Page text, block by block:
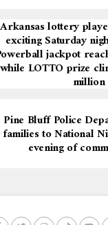
Arkansas lottery
exciting Saturday
jackpot
while LOTTO prize
million
Pine Bluff Police
families to National
evening of